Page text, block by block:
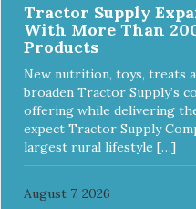
Tractor Supply
With More Than
Products
New nutrition, toys, treats
broaden Tractor Supply’s
offering while delivering
expect Tractor Supply
largest rural lifestyle […]
August 7, 2026